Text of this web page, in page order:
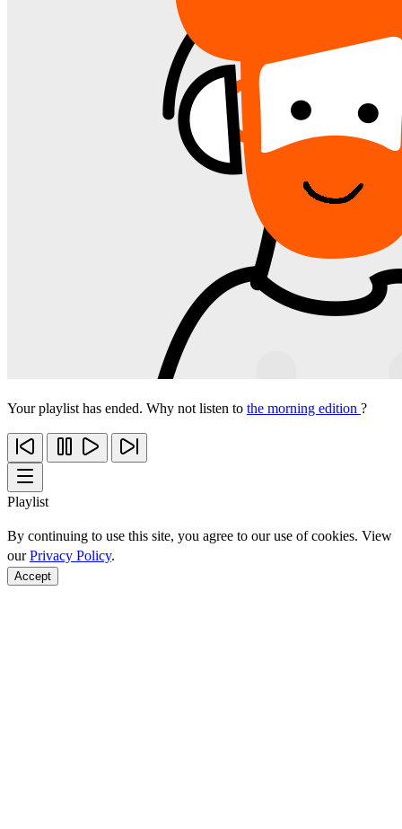
Your playlist has ended. Why not listen to the morning edition ?
Playlist
By continuing to use this site, you agree to our use of cookies. View
ourPrivacy Policy.
Accept